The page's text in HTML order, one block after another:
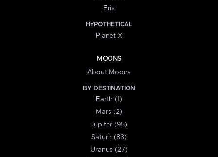
Eris
HYPOTHETICAL
Planet X
MOONS
About Moons
BY DESTINATION
Earth (1)
Mars (2)
Jupiter (95)
Saturn (83)
Uranus (27)